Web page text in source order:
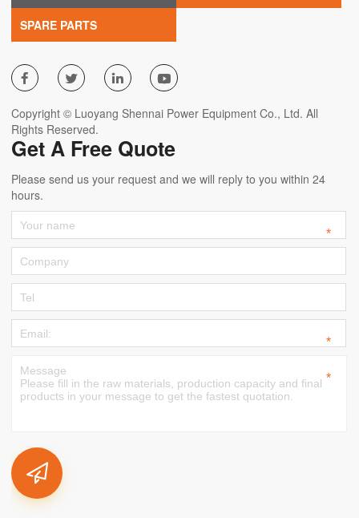
SPARE PARTS
   
Copyright © Luoyang Shennai Power Equipment Co., Ltd. All
Rights Reserved.
Get A Free Quote
Please send us your request and we will reply to you within 24
hours.